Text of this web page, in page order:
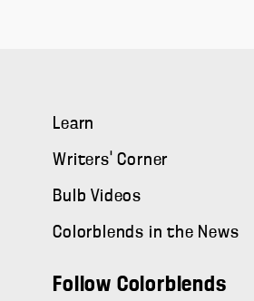
Learn
Writers' Corner
Bulb Videos
Colorblends in the News
Follow Colorblends